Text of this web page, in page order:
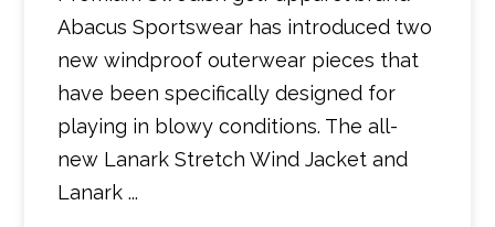
Abacus Sportswear has introduced two
new windproof outerwear pieces that
have been specifically designed for
playing in blowy conditions. The all-
new Lanark Stretch Wind Jacket and
Lanark ...